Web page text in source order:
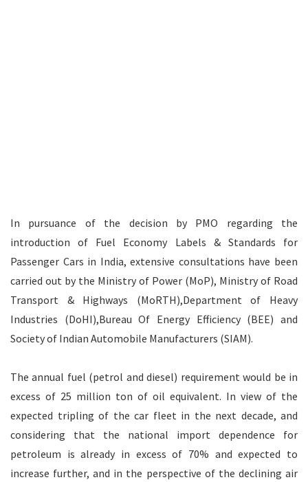
In pursuance of the decision by PMO regarding the
introduction of Fuel Economy Labels & Standards for
Passenger Cars in India, extensive consultations have been
carried out by the Ministry of Power (MoP), Ministry of Road
Transport & Highways (MoRTH),Department of Heavy
Industries (DoHI),Bureau Of Energy Efficiency (BEE) and
Society of Indian Automobile Manufacturers (SIAM).
The annual fuel (petrol and diesel) requirement would be in
excess of 25 million ton of oil equivalent. In view of the
expected tripling of the car fleet in the next decade, and
considering that the national import dependence for
petroleum is already in excess of 70% and expected to
increase further, and in the perspective of the declining air